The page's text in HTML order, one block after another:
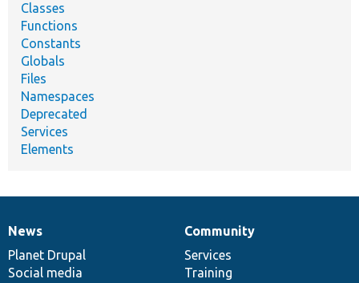
Classes
Functions
Constants
Globals
Files
Namespaces
Deprecated
Services
Elements
News
items
News
Planet Drupal
Social media
Our
community
Community
Services
Training
Documentation
Drupal
code
base
Governance
of
community